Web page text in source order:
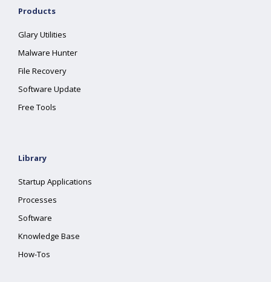
Products
Glary Utilities
Malware Hunter
File Recovery
Software Update
Free Tools
Library
Startup Applications
Processes
Software
Knowledge Base
How-Tos